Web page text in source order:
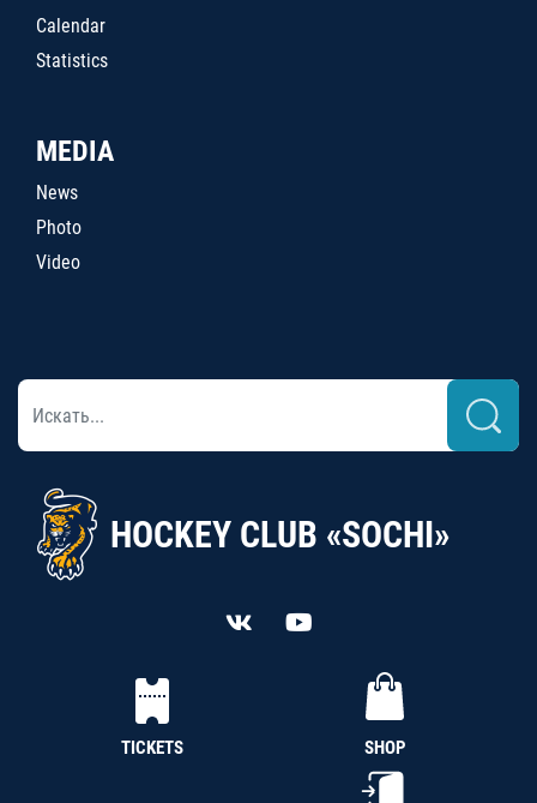
Calendar
Statistics
MEDIA
News
Photo
Video
HOCKEY CLUB «SOCHI»
TICKETS SHOP